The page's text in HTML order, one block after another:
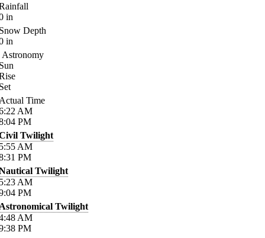
in
Depth
in
Astronomy
Time
AM
PM
Twilight
AM
PM
Twilight
AM
PM
Twilight
AM
PM